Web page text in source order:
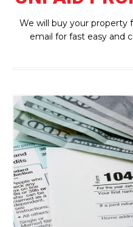
We will buy your property
email for fast easy and